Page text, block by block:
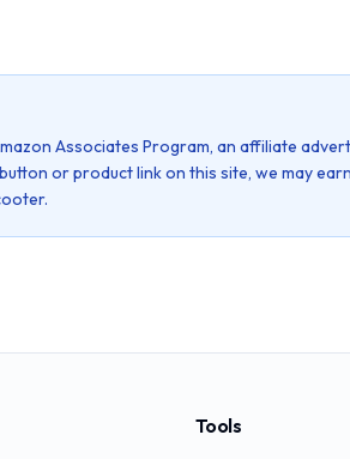
Associates Program, an affiliate
or product link on this site, we may
Tools